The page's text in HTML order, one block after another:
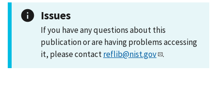
Issues
If you have any questions about this
publication or are having problems accessing
it, please contactreflib@nist.gov .